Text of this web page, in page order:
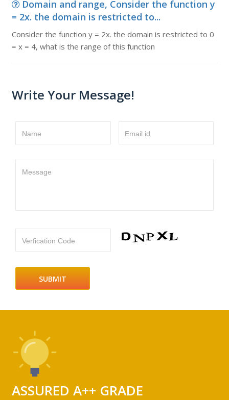
Domain and range, Consider the function y
= 2x. the domain is restricted to...
Consider the function y = 2x. the domain is restricted to 0
= x = 4, what is the range of this function
Write Your Message!
Name Email id
Message
Verfication Code
ASSURED A++ GRADE